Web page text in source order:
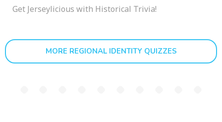
Get Jerseylicious with Historical Trivia!
MORE REGIONAL IDENTITY QUIZZES